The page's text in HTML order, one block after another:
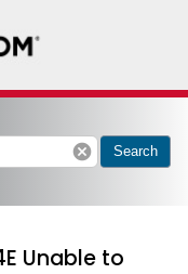
cancel Search
Unable to